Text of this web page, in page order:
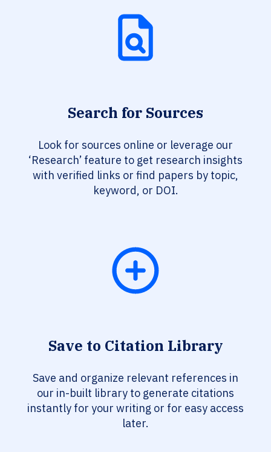
Search for Sources
Look for sources online or leverage our
‘Research’ feature to get research insights
with verified links or find papers by topic,
keyword, or DOI.
Save to Citation Library
Save and organize relevant references in
our in-built library to generate citations
instantly for your writing or for easy access
later.